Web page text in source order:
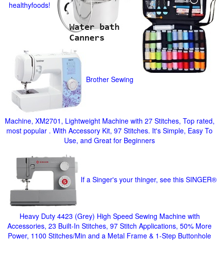
healthyfoods!
Brother Sewing
Machine, XM2701, Lightweight Machine with 27 Stitches, Top rated,
most popular . With Accessory Kit, 97 Stitches. It's Simple, Easy To
Use, and Great for Beginners
If a Singer's your thinger, see this SINGER®
Heavy Duty 4423 (Grey) High Speed Sewing Machine with
Accessories, 23 Built-In Stitches, 97 Stitch Applications, 50% More
Power, 1100 Stitches/Min and a Metal Frame & 1-Step Buttonhole